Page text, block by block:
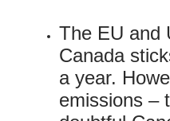
The EU and
Canada
a year.
emissions –